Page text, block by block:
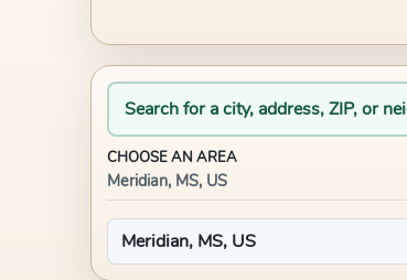
Search for a city, address, ZIP, or
CHOOSE AN AREA
Meridian, MS, US